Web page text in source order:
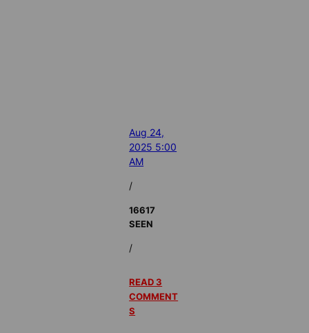
Aug 24,
2025 5:00
AM
/
16617
SEEN
/
READ 3
COMMENT
S